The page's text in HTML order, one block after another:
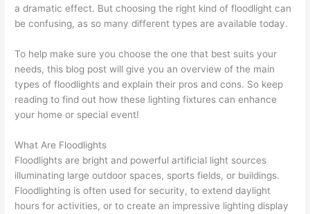
a dramatic effect. But choosing the right kind of floodlight can
be confusing, as so many different types are available today.
To help make sure you choose the one that best suits your
needs, this blog post will give you an overview of the main
types of floodlights and explain their pros and cons. So keep
reading to find out how these lighting fixtures can enhance
your home or special event!
What Are Floodlights
Floodlights are bright and powerful artificial light sources
illuminating large outdoor spaces, sports fields, or buildings.
Floodlighting is often used for security, to extend daylight
hours for activities, or to create an impressive lighting display